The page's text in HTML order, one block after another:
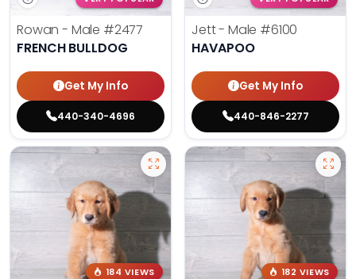
Rowan - Male #2477
FRENCH BULLDOG
Get My Info
440-340-4696
Jett - Male #6100
HAVAPOO
Get My Info
440-846-2277
184 VIEWS
182 VIEWS